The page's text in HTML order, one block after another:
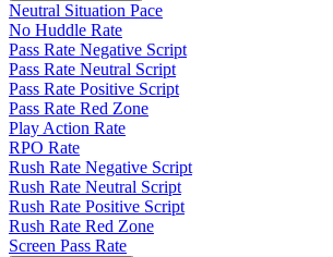
Neutral Situation Pace
No Huddle Rate
Pass Rate Negative Script
Pass Rate Neutral Script
Pass Rate Positive Script
Pass Rate Red Zone
Play Action Rate
RPO Rate
Rush Rate Negative Script
Rush Rate Neutral Script
Rush Rate Positive Script
Rush Rate Red Zone
Screen Pass Rate